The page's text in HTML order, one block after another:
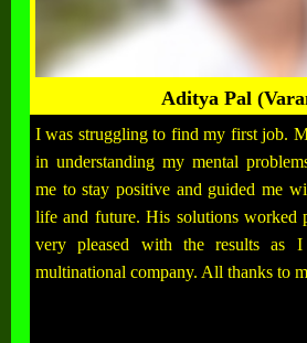
Aditya Pal
I was struggling to find my first job.
in understanding my mental
me to stay positive and guided me
life and future. His solutions worked
very pleased with the results
multinational company. All thanks to